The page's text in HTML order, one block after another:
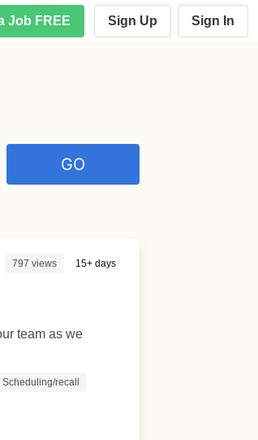
Job FREE Sign Up Sign In
797 views 15+ days
team as we
Scheduling/recall